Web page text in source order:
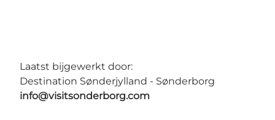
Laatst bijgewerkt door:
Destination Sønderjylland - Sønderborg
info@visitsonderborg.com